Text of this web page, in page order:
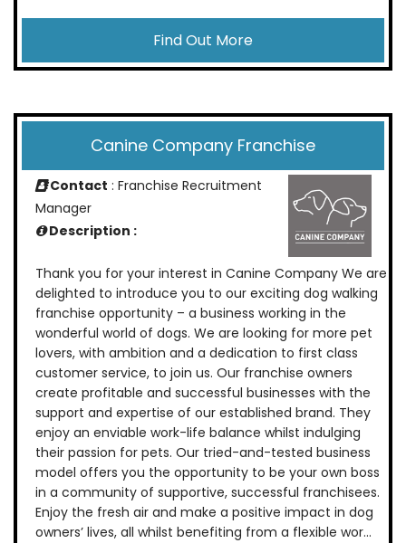
Find Out More
Canine Company Franchise
Contact : Franchise Recruitment
Manager
Description :
Thank you for your interest in Canine Company We are
delighted to introduce you to our exciting dog walking
franchise opportunity – a business working in the
wonderful world of dogs. We are looking for more pet
lovers, with ambition and a dedication to first class
customer service, to join us. Our franchise owners
create profitable and successful businesses with the
support and expertise of our established brand. They
enjoy an enviable work-life balance whilst indulging
their passion for pets. Our tried-and-tested business
model offers you the opportunity to be your own boss
in a community of supportive, successful franchisees.
Enjoy the fresh air and make a positive impact in dog
owners’ lives, all whilst benefiting from a flexible wor...